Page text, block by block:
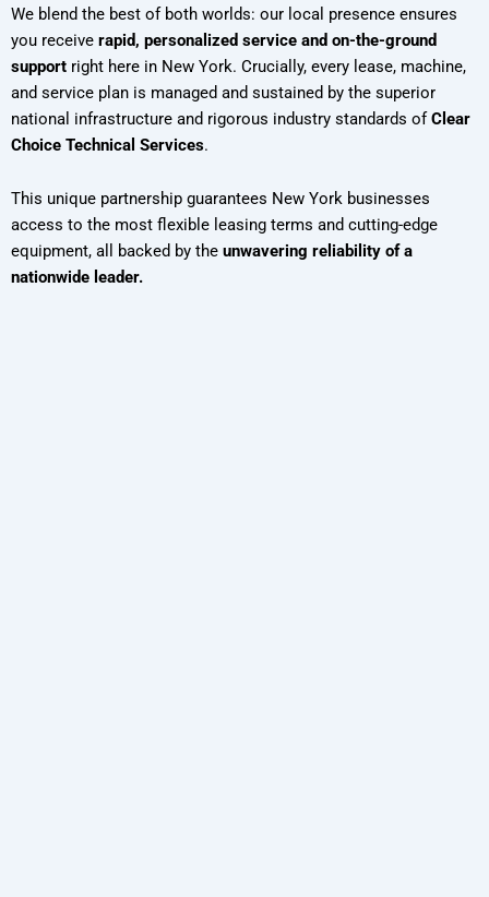
We blend the best of both worlds: our local presence ensures
you receive rapid, personalized service and on-the-ground
support right here in New York. Crucially, every lease, machine,
and service plan is managed and sustained by the superior
national infrastructure and rigorous industry standards ofClear
Choice Technical Services.
This unique partnership guarantees New York businesses
access to the most flexible leasing terms and cutting-edge
equipment, all backed by the unwavering reliability of a
nationwide leader.